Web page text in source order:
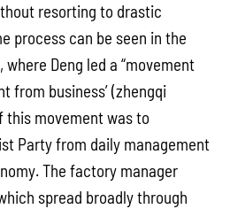
resorting to drastic
process can be seen in the
Deng led a “movement
from business’ (zhengqi
this movement was to
Party from daily management
The factory manager
spread broadly through